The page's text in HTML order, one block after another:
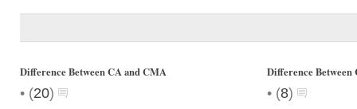
Difference Between CA and CMA
• (20)
Difference
• (8)